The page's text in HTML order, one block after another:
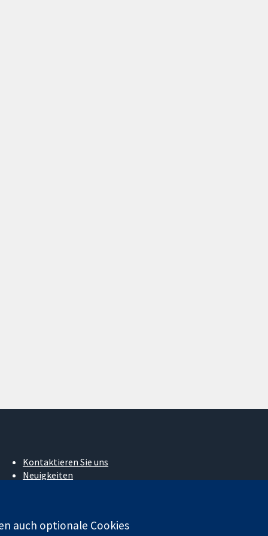
Kontaktieren Sie uns
Neuigkeiten
Cochrane Library
auch optionale Cookies